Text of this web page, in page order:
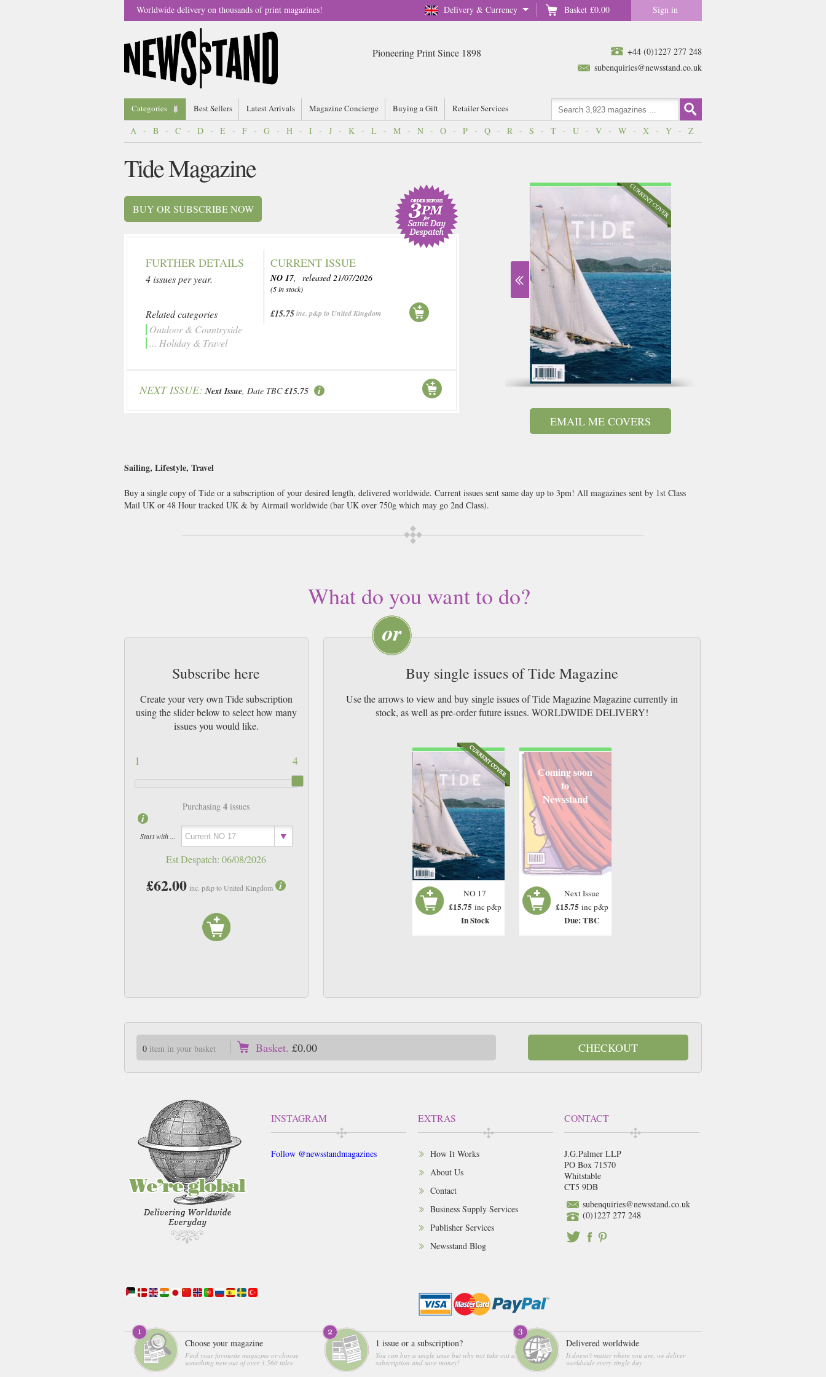
Delivery & Currency Basket £0.00 Sign in
Worldwide delivery on thousands of print magazines!
+44 (0)1227 277 248
subenquiries@newsstand.co.uk
Pioneering Print Since 1898
Categories Best Sellers Latest Arrivals Magazine Concierge Buying a Gift Retailer Services
A - B - C - D - E - F - G - H - I - J - K - L - M - N - O - P - Q - R - S - T - U - V - W - X - Y - Z
EMAIL ME COVERS
Tide Magazine
BUY OR SUBSCRIBE NOW
FURTHER DETAILS
4 issues per year.
Related categories
Outdoor & Countryside
... Holiday & Travel
CURRENT ISSUE
NO 17, released 21/07/2026
(5 in stock)
£15.75inc. p&p to United Kingdom
NEXT ISSUE: Next Issue, Date TBC £15.75
Sailing, Lifestyle, Travel
Buy a single copy of Tide or a subscription of your desired length, delivered worldwide. Current issues sent same day up to 3pm! All magazines sent by 1st Class
Mail UK or 48 Hour tracked UK & by Airmail worldwide (bar UK over 750g which may go 2nd Class).
What do you want to do?
Subscribe here
Create your very own Tide subscription
using the slider below to select how many
issues you would like.
4
1
Purchasing4 issues
Start with ...
Est Despatch:06/08/2026
£62.00 inc. p&p to United Kingdom
Buy single issues of Tide Magazine
Use the arrows to view and buy single issues of Tide Magazine Magazine currently in
stock, as well as pre-order future issues. WORLDWIDE DELIVERY!
NO 17
£15.75 inc p&p
In Stock
Coming soon
to
Newsstand
Next Issue
£15.75 inc p&p
Due: TBC
0item in your basket Basket. £0.00 CHECKOUT
INSTAGRAM
Follow @newsstandmagazines
EXTRAS
How It Works
About Us
Contact
Business Supply Services
Publisher Services
Newsstand Blog
CONTACT
J.G.Palmer LLP
PO Box 71570
Whitstable
CT5 9DB
subenquiries@newsstand.co.uk
(0)1227 277 248
Choose your magazine
Find your favourite magazine or choose
something new out of over 3,560 titles
1 issue or a subscription?
You can buy a single issue but why not take out a
subscription and save money!
Delivered worldwide
It doesn't matter where you are, we deliver
worldwide every single day